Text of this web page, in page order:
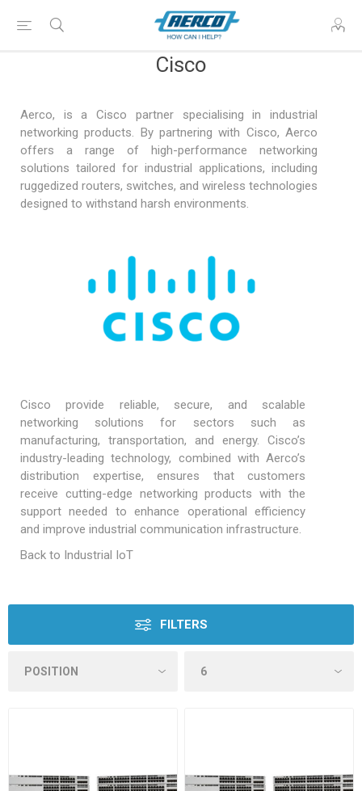
Cisco
Aerco, is a Cisco partner specialising in industrial
networking products. By partnering with Cisco, Aerco
offers a range of high-performance networking
solutions tailored for industrial applications, including
ruggedized routers, switches, and wireless technologies
designed to withstand harsh environments.
Cisco provide reliable, secure, and scalable
networking solutions for sectors such as
manufacturing, transportation, and energy. Cisco’s
industry-leading technology, combined with Aerco’s
distribution expertise, ensures that customers
receive cutting-edge networking products with the
support needed to enhance operational efficiency
and improve industrial communication infrastructure.
Back to Industrial IoT
FILTERS